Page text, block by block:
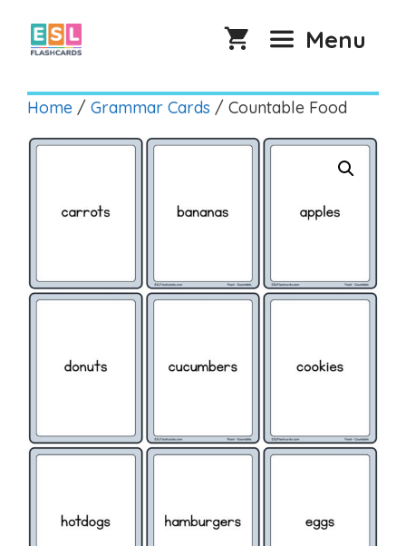
content
Menu
Home / Grammar Cards / Countable Food